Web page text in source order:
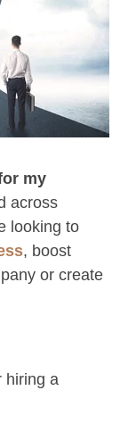
my
across
looking to
, boost
or create
hiring a